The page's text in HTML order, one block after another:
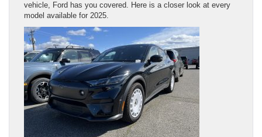
vehicle, Ford has you covered. Here is a closer look at every
model available for 2025.